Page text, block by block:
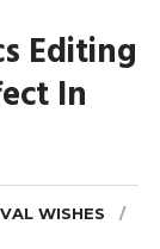
Editing
In
WISHES